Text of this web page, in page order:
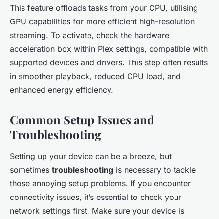
This feature offloads tasks from your CPU, utilising
GPU capabilities for more efficient high-resolution
streaming. To activate, check the hardware
acceleration box within Plex settings, compatible with
supported devices and drivers. This step often results
in smoother playback, reduced CPU load, and
enhanced energy efficiency.
Common Setup Issues and
Troubleshooting
Setting up your device can be a breeze, but
sometimes troubleshooting is necessary to tackle
those annoying setup problems. If you encounter
connectivity issues, it’s essential to check your
network settings first. Make sure your device is